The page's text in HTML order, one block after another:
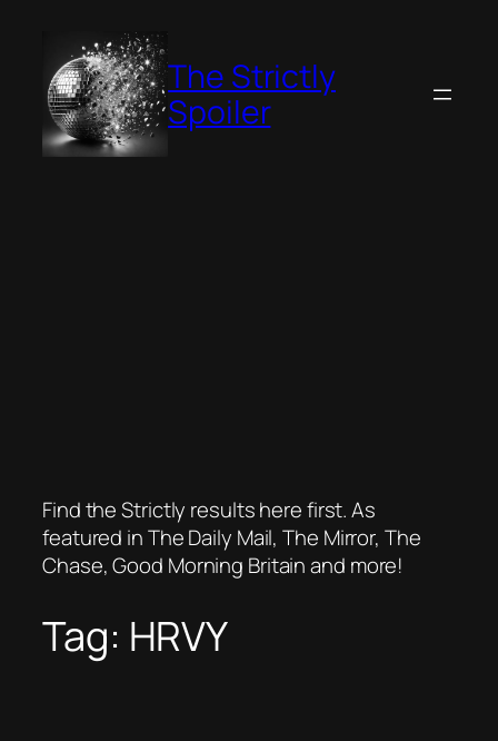
content
The Strictly
Spoiler
Find the Strictly results here first. As
featured in The Daily Mail, The Mirror, The
Chase, Good Morning Britain and more!
Tag: HRVY